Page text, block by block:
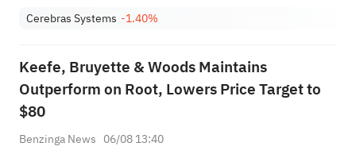
Cerebras Systems -1.40%
Keefe, Bruyette & Woods Maintains
Outperform on Root, Lowers Price Target to
$80
Benzinga News 06/08 13:40